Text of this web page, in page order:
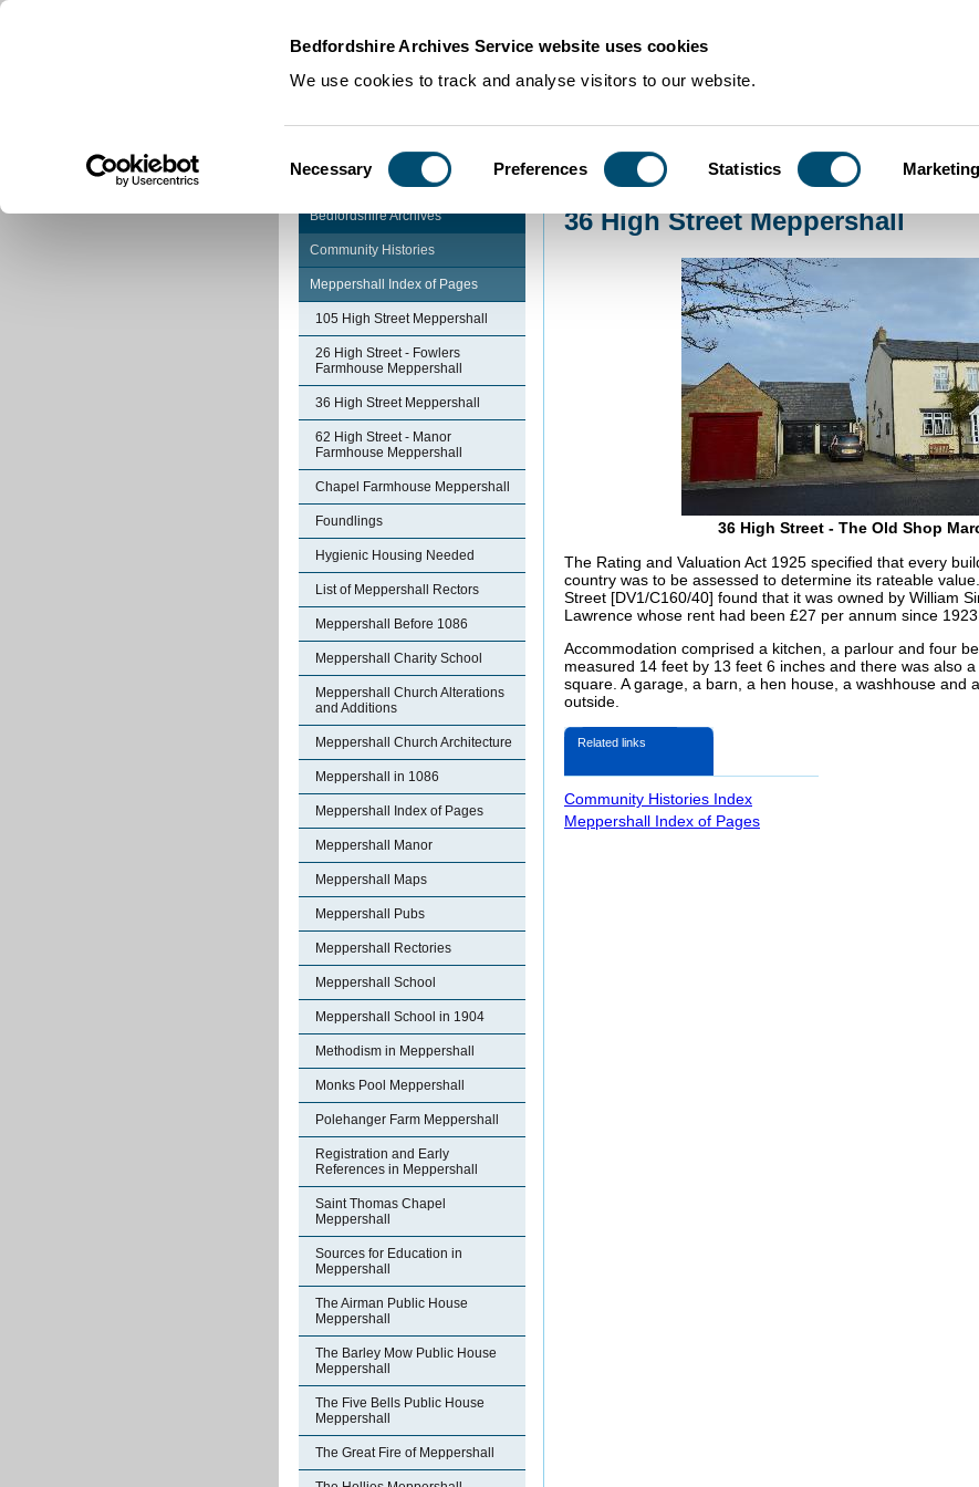
Bedfordshire Archives Service website uses cookies
We use cookies to track and analyse visitors to our website.
Selection
Necessary Preferences Statistics Marketing
Community Histories >36 High Street Meppershall
Bedfordshire Archives
Community Histories
Meppershall Index of Pages
105 High Street Meppershall
26 High Street - Fowlers
Farmhouse Meppershall
36 High Street Meppershall
62 High Street - Manor
Farmhouse Meppershall
Chapel Farmhouse Meppershall
Foundlings
Hygienic Housing Needed
List of Meppershall Rectors
Meppershall Before 1086
Meppershall Charity School
Meppershall Church Alterations
and Additions
Meppershall Church Architecture
Meppershall in 1086
Meppershall Index of Pages
Meppershall Manor
Meppershall Maps
Meppershall Pubs
Meppershall Rectories
Meppershall School
Meppershall School in 1904
Methodism in Meppershall
Monks Pool Meppershall
Polehanger Farm Meppershall
Registration and Early
References in Meppershall
Saint Thomas Chapel
Meppershall
Sources for Education in
Meppershall
The Airman Public House
Meppershall
The Barley Mow Public House
Meppershall
The Five Bells Public House
Meppershall
The Great Fire of Meppershall
36 High Street Meppershall
36 High Street - The Old Shop
The Rating and Valuation Act 1925 specified that every
country was to be assessed to determine its rateable
Street [DV1/C160/40] found that it was owned by William
Lawrence whose rent had been £27 per annum since
Accommodation comprised a kitchen, a parlour and four
measured 14 feet by 13 feet 6 inches and there was also
square. A garage, a barn, a hen house, a washhouse and
outside.
Related links
Community Histories Index
Meppershall Index of Pages